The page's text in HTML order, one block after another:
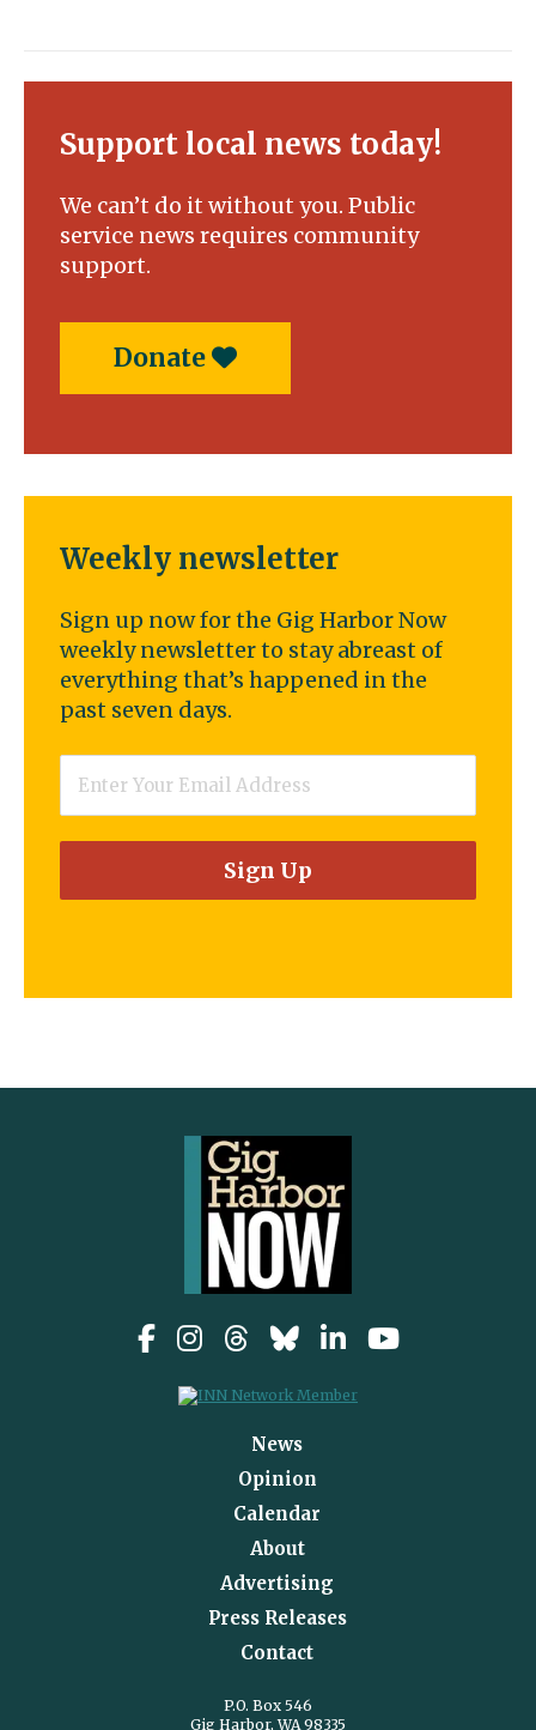
Support local news today!
We can’t do it without you. Public
service news requires community
support.
Donate
Weekly newsletter
Sign up now for the Gig Harbor Now
weekly newsletter to stay abreast of
everything that’s happened in the
past seven days.
News
Opinion
Calendar
About
Advertising
Press Releases
Contact
P.O. Box 546
Gig Harbor, WA 98335